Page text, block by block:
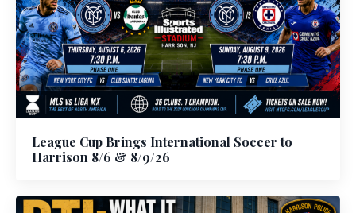
League Cup Brings International Soccer to
Harrison 8/6 & 8/9/26